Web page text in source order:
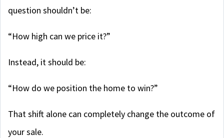
question shouldn’t be:
“How high can we price it?”
Instead, it should be:
“How do we position the home to win?”
That shift alone can completely change the outcome of
your sale.